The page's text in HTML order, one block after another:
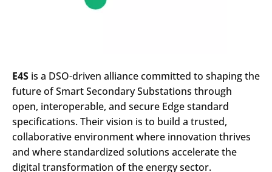
E4S is a DSO-driven alliance committed to shaping the
future of Smart Secondary Substations through
open, interoperable, and secure Edge standard
specifications. Their vision is to build a trusted,
collaborative environment where innovation thrives
and where standardized solutions accelerate the
digital transformation of the energy sector.